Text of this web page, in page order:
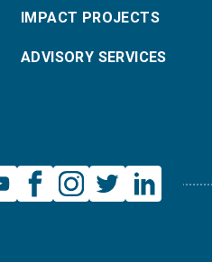
IMPACT PROJECTS
ADVISORY SERVICES